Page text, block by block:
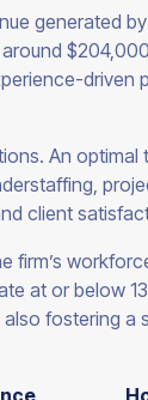
generated
driven
An
client
firm’s
at or below
fostering a